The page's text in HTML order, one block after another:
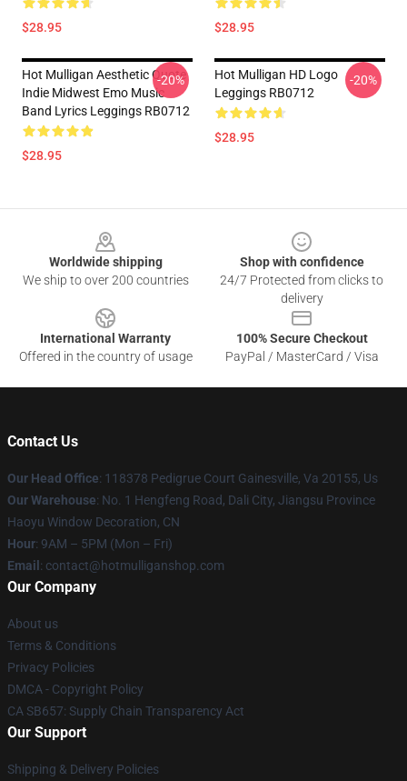
$28.95 $28.95
Hot Mulligan Aesthetic Quote
Indie Midwest Emo Music
Band Lyrics Leggings RB0712
$28.95
-20%
Hot Mulligan HD Logo
Leggings RB0712
$28.95
-20%
Worldwide shipping
We ship to over 200 countries
Shop with confidence
24/7 Protected from clicks to
delivery
International Warranty
Offered in the country of usage
100% Secure Checkout
PayPal / MasterCard / Visa
Contact Us
Our Head Office: 118378 Pedigrue Court Gainesville, Va 20155, Us
Our Warehouse: No. 1 Hengfeng Road, Dali City, Jiangsu Province
Haoyu Window Decoration, CN
Hour: 9AM – 5PM (Mon – Fri)
Email : contact@hotmulliganshop.com
Our Company
About us
Terms & Conditions
Privacy Policies
DMCA - Copyright Policy
CA SB657: Supply Chain Transparency Act
Our Support
Shipping & Delivery Policies